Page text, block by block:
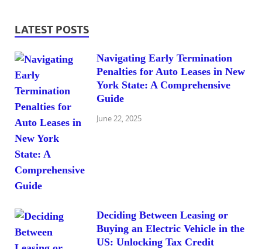
LATEST POSTS
Navigating Early Termination
Penalties for Auto Leases in New
York State: A Comprehensive
Guide
June 22, 2025
Deciding Between Leasing or
Buying an Electric Vehicle in the
US: Unlocking Tax Credit